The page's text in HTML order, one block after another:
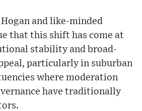
and like-minded
that this shift has come at
stability and broad-
particularly in suburban
where moderation
have traditionally